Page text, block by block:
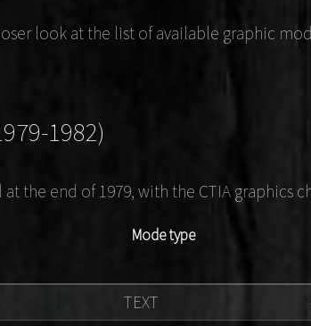
look at the list of available graphic
1982)
the end of 1979, with the CTIA graphics
Mode type
TEXT